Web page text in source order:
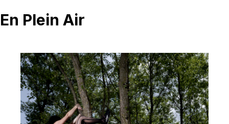
En Plein Air